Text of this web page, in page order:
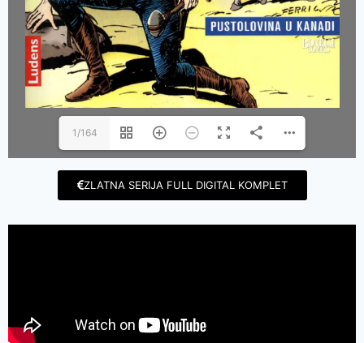
1/164
ZLATNA SERIJA FULL DIGITAL KOMPLET